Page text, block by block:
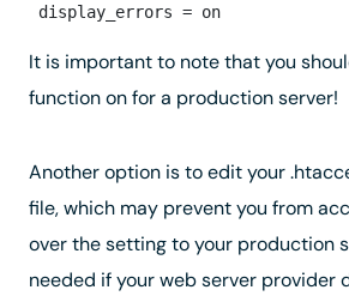
It is important to note that you
function on for a production server!
Another option is to edit your
file, which may prevent you from
over the setting to your production
needed if your web server provider